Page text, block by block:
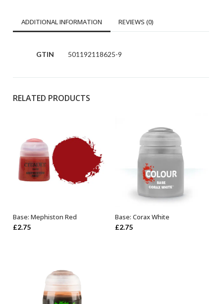
ADDITIONAL INFORMATION REVIEWS (0)
GTIN 501192118625-9
RELATED PRODUCTS
ADD TO BASKET
Base: Mephiston Red
£2.75
ADD TO BASKET
Base: Corax White
£2.75